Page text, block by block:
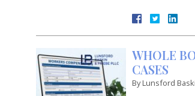
WHOLE
CASES
ByLunsford